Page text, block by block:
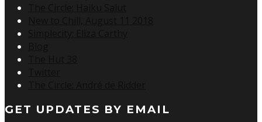
GET UPDATES BY EMAIL